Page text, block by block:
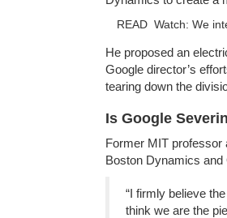
READ Watch: We
He proposed an
Google director’s
tearing down the
Is Google
Former MIT professor
Boston Dynamics and
“I firmly believe
think we are the